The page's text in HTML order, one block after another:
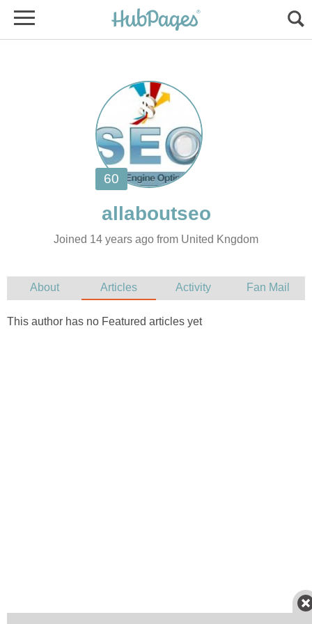
Joined 14 years ago from United Kngdom